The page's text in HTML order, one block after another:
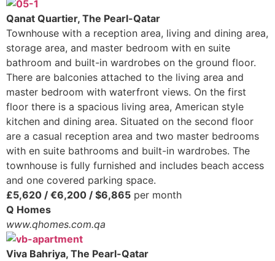
Qanat Quartier, The Pearl-Qatar
Townhouse with a reception area, living and dining area,
storage area, and master bedroom with en suite
bathroom and built-in wardrobes on the ground floor.
There are balconies attached to the living area and
master bedroom with waterfront views. On the first
floor there is a spacious living area, American style
kitchen and dining area. Situated on the second floor
are a casual reception area and two master bedrooms
with en suite bathrooms and built-in wardrobes. The
townhouse is fully furnished and includes beach access
and one covered parking space.
£5,620 / €6,200 / $6,865 per month
Q Homes
www.qhomes.com.qa
Viva Bahriya, The Pearl-Qatar